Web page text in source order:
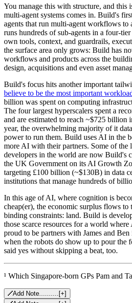
You manage this with structure, and this
multi-agent systems comes in. Build's
agents that run multi-agent workflows to
runs hundreds of sub-agents in a four-
own tools, context, and guardrails,
the surface area only grows: Build has
workflows and products across the
design, acquisitions and even asset
Build's focus hits another important
believe to be the most important
billion was spent on computing
The four largest hyperscalers spent a
and are estimated to reach ~$725
year, the overwhelming majority of it
power to run them. Build uses AI in the
more AI with their partners. Some of the
developers in the world are now Build's
the UK Government on its AI Growth
targeting £100 billion (~$130B) in data
institutions that manage hundreds of
In this age of AI, where cognition is
cheap(er), the economic surplus flows to
binding constraints: land. Build is
those scarce resources for a world
proud to be partners with James and
when the robots do show up to pour the
said yes without skipping a beat, too.
¹ Which Singapore-born GPs Pam and
Add Note.......... [+]